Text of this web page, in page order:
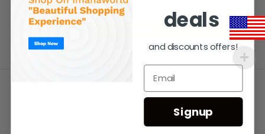
deals
and discounts offers!
Signup